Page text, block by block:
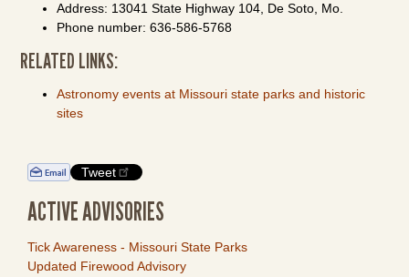
Address: 13041 State Highway 104, De Soto, Mo.
Phone number: 636-586-5768
RELATED LINKS:
Astronomy events at Missouri state parks and historic
sites
Tweet
ACTIVE ADVISORIES
Tick Awareness - Missouri State Parks
Updated Firewood Advisory